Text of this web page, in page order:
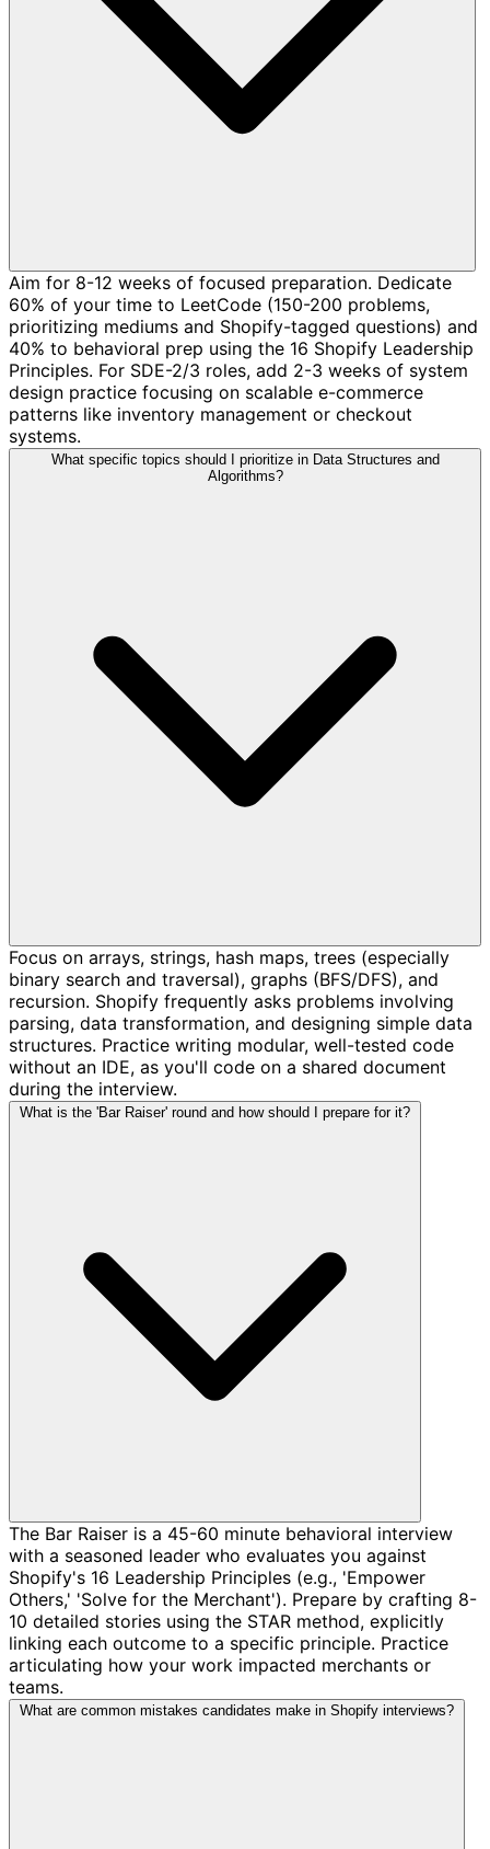
Aim for 8-12 weeks of focused preparation. Dedicate
60% of your time to LeetCode (150-200 problems,
prioritizing mediums and Shopify-tagged questions) and
40% to behavioral prep using the 16 Shopify Leadership
Principles. For SDE-2/3 roles, add 2-3 weeks of system
design practice focusing on scalable e-commerce
patterns like inventory management or checkout
systems.
What specific topics should I prioritize in Data Structures and
Algorithms?
Focus on arrays, strings, hash maps, trees (especially
binary search and traversal), graphs (BFS/DFS), and
recursion. Shopify frequently asks problems involving
parsing, data transformation, and designing simple data
structures. Practice writing modular, well-tested code
without an IDE, as you'll code on a shared document
during the interview.
What is the 'Bar Raiser' round and how should I prepare for it?
The Bar Raiser is a 45-60 minute behavioral interview
with a seasoned leader who evaluates you against
Shopify's 16 Leadership Principles (e.g., 'Empower
Others,' 'Solve for the Merchant'). Prepare by crafting 8-
10 detailed stories using the STAR method, explicitly
linking each outcome to a specific principle. Practice
articulating how your work impacted merchants or
teams.
What are common mistakes candidates make in Shopify interviews?